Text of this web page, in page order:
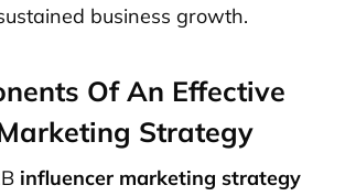
business growth.
Of An Effective
Strategy
influencer marketing strategy